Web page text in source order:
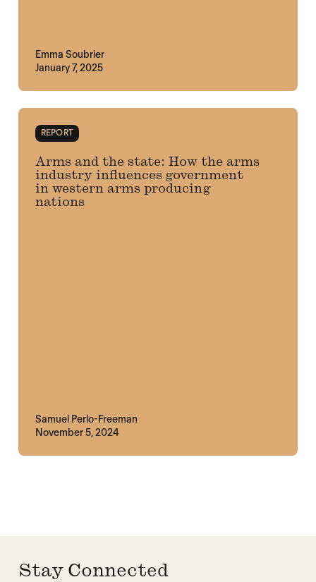
Emma Soubrier
January 7, 2025
REPORT
Arms and the state: How the arms
industry influences government
in western arms producing
nations
Samuel Perlo-Freeman
November 5, 2024
Stay Connected